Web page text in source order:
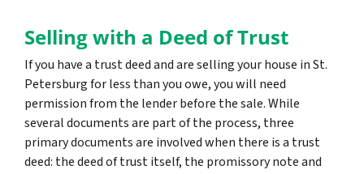
Selling with a Deed of Trust
If you have a trust deed and are selling your house in St.
Petersburg for less than you owe, you will need
permission from the lender before the sale. While
several documents are part of the process, three
primary documents are involved when there is a trust
deed: the deed of trust itself, the promissory note and